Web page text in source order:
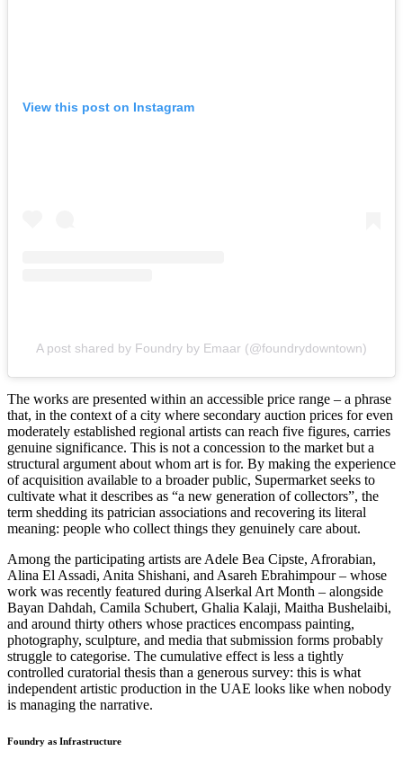
View this post on Instagram
A post shared by Foundry by Emaar (@foundrydowntown)
The works are presented within an accessible price range – a phrase
that, in the context of a city where secondary auction prices for even
moderately established regional artists can reach five figures, carries
genuine significance. This is not a concession to the market but a
structural argument about whom art is for. By making the experience
of acquisition available to a broader public, Supermarket seeks to
cultivate what it describes as “a new generation of collectors”, the
term shedding its patrician associations and recovering its literal
meaning: people who collect things they genuinely care about.
Among the participating artists are Adele Bea Cipste, Afrorabian,
Alina El Assadi, Anita Shishani, and Asareh Ebrahimpour – whose
work was recently featured during Alserkal Art Month – alongside
Bayan Dahdah, Camila Schubert, Ghalia Kalaji, Maitha Bushelaibi,
and around thirty others whose practices encompass painting,
photography, sculpture, and media that submission forms probably
struggle to categorise. The cumulative effect is less a tightly
controlled curatorial thesis than a generous survey: this is what
independent artistic production in the UAE looks like when nobody
is managing the narrative.
Foundry as Infrastructure